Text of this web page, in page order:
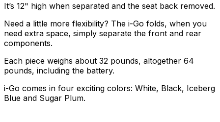
It’s 12" high when separated and the seat back removed.
Need a little more flexibility? The i-Go folds, when you
need extra space, simply separate the front and rear
components.
Each piece weighs about 32 pounds, altogether 64
pounds, including the battery.
i-Go comes in four exciting colors: White, Black, Iceberg
Blue and Sugar Plum.